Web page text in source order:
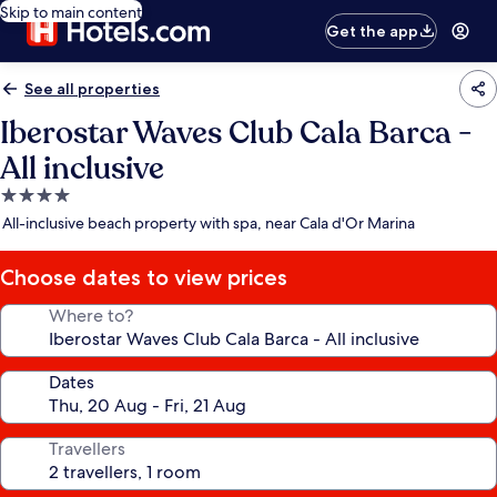
Skip to main content
Get the app
See all properties
Iberostar Waves Club Cala Barca -
All inclusive
4.0
star
All-inclusive beach property with spa, near Cala d'Or Marina
Choose dates to view prices
Where to?
Dates
Travellers